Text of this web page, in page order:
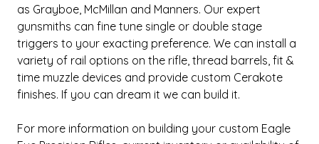
as Grayboe, McMillan and Manners. Our expert
gunsmiths can fine tune single or double stage
triggers to your exacting preference. We can install a
variety of rail options on the rifle, thread barrels, fit &
time muzzle devices and provide custom Cerakote
finishes. If you can dream it we can build it.
For more information on building your custom Eagle